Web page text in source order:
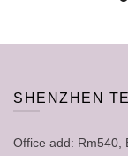
SHENZHEN
Office add: Rm540,